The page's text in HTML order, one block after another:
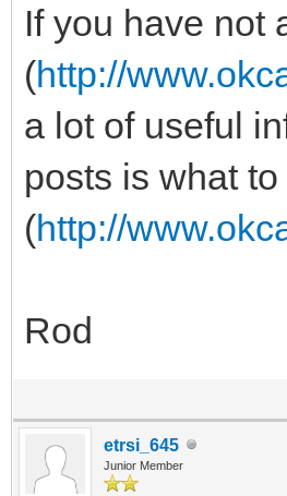
If you have not
(http://
a lot of useful
posts is what
(http://
Rod
etrsi_645
Junior Member